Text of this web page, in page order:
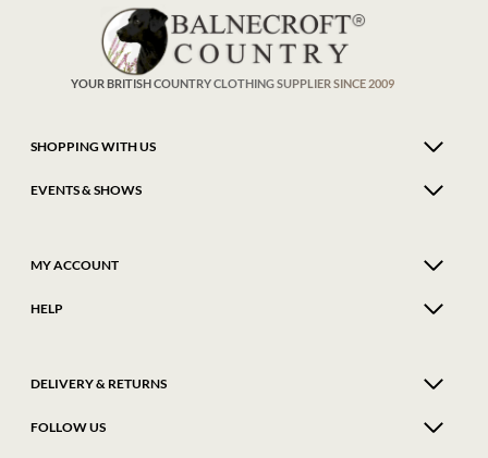
YOUR BRITISH COUNTRY CLOTHING SUPPLIER SINCE 2009
SHOPPING WITH US
EVENTS & SHOWS
MY ACCOUNT
HELP
DELIVERY & RETURNS
FOLLOW US